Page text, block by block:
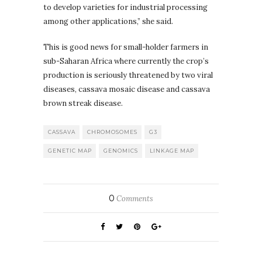
to develop varieties for industrial processing
among other applications,” she said.
This is good news for small-holder farmers in
sub-Saharan Africa where currently the crop’s
production is seriously threatened by two viral
diseases, cassava mosaic disease and cassava
brown streak disease.
CASSAVA CHROMOSOMES G3
GENETIC MAP GENOMICS LINKAGE MAP
0 Comments